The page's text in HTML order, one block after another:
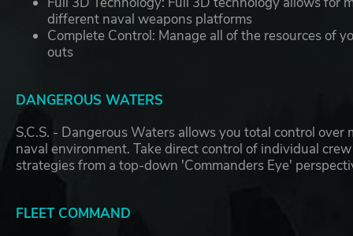
different naval weapons platforms
Complete Control: Manage all of the resources of
outs
DANGEROUS WATERS
S.C.S. - Dangerous Waters allows you total control
naval environment. Take direct control of individual
strategies from a top-down 'Commanders Eye'
FLEET COMMAND